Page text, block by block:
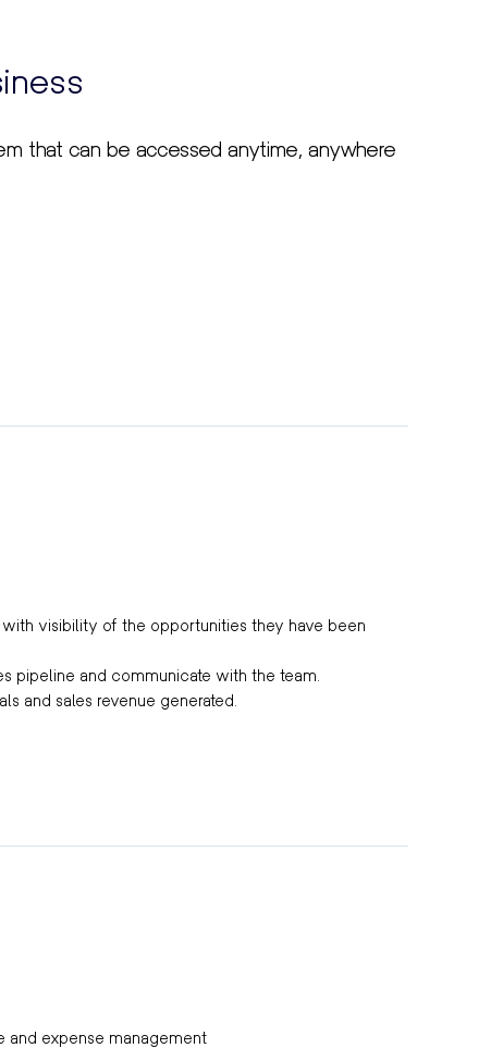
that can be accessed anytime, anywhere
with visibility of the opportunities they have been
pipeline and communicate with the team.
and sales revenue generated.
and expense management